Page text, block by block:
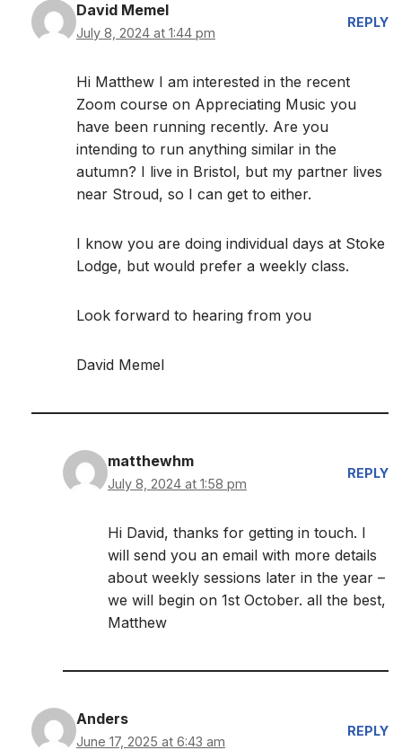
David Memel
July 8, 2024 at 1:44 pm
REPLY
Hi Matthew I am interested in the recent
Zoom course on Appreciating Music you
have been running recently. Are you
intending to run anything similar in the
autumn? I live in Bristol, but my partner lives
near Stroud, so I can get to either.
I know you are doing individual days at Stoke
Lodge, but would prefer a weekly class.
Look forward to hearing from you
David Memel
matthewhm
July 8, 2024 at 1:58 pm
REPLY
Hi David, thanks for getting in touch. I
will send you an email with more details
about weekly sessions later in the year –
we will begin on 1st October. all the best,
Matthew
Anders
June 17, 2025 at 6:43 am
REPLY